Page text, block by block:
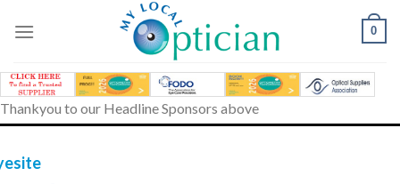
0
Thankyou to our Headline Sponsors above